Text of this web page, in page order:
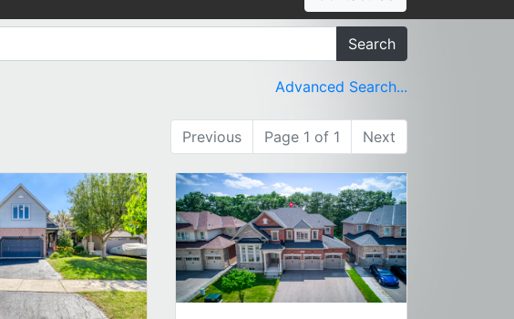
Search
Advanced Search...
Previous Page 1 of 1 Next